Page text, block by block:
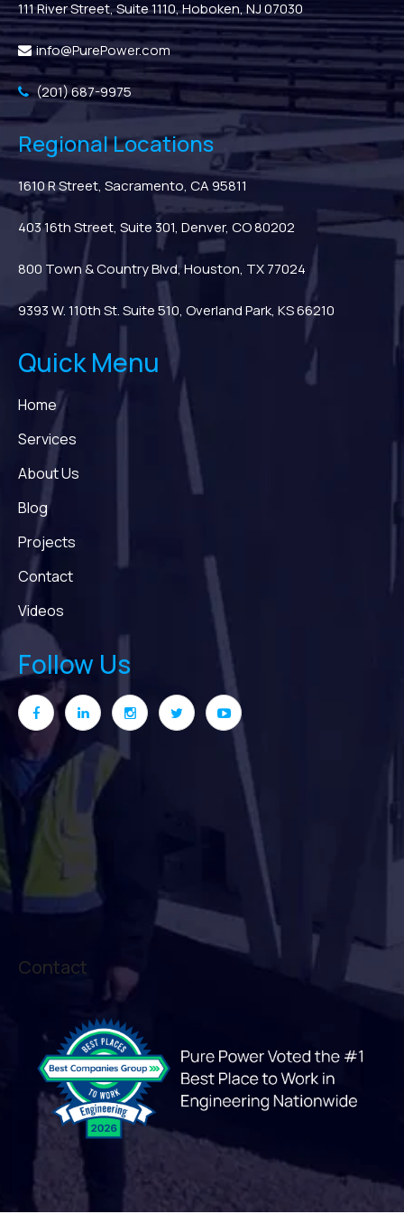
111 River Street, Suite 1110, Hoboken, NJ 07030
info@PurePower.com
(201) 687-9975
Regional Locations
1610 R Street, Sacramento, CA 95811
403 16th Street, Suite 301, Denver, CO 80202
800 Town & Country Blvd, Houston, TX 77024
9393 W. 110th St. Suite 510, Overland Park, KS 66210
Quick Menu
Home
Services
About Us
Blog
Projects
Contact
Videos
Follow Us
Contact